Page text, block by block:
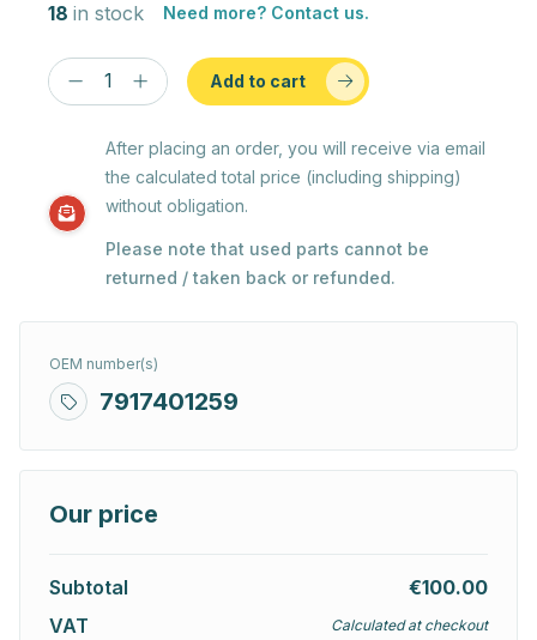
18 in stock Need more? Contact us.
Add to cart
After placing an order, you will receive via email
the calculated total price (including shipping)
without obligation.
Please note that used parts cannot be
returned / taken back or refunded.
OEM number(s)
7917401259
Our price
Subtotal
€100.00
VAT
Calculated at checkout